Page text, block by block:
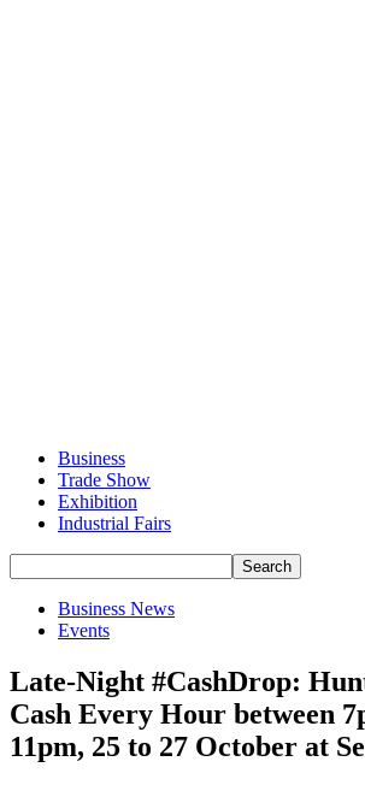
Business
Trade Show
Exhibition
Industrial Fairs
Business News
Events
Late-Night #CashDrop:
Cash Every Hour between
11pm, 25 to 27 October at